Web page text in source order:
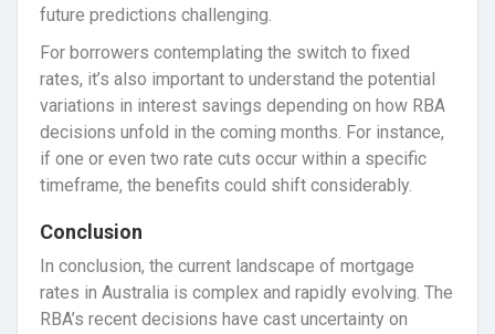
future predictions challenging.
For borrowers contemplating the switch to fixed
rates, it’s also important to understand the potential
variations in interest savings depending on how RBA
decisions unfold in the coming months. For instance,
if one or even two rate cuts occur within a specific
timeframe, the benefits could shift considerably.
Conclusion
In conclusion, the current landscape of mortgage
rates in Australia is complex and rapidly evolving. The
RBA’s recent decisions have cast uncertainty on